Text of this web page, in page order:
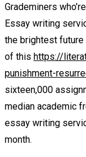
Grademiners
Essay writing
the brightest
of this https://
punishment-
sixteen,000
median academic
essay writing
month.